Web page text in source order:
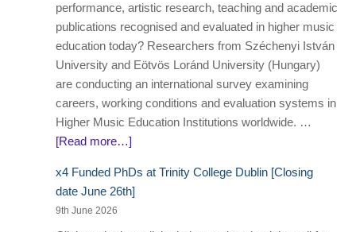
performance, artistic research, teaching and academic
publications recognised and evaluated in higher music
education today? Researchers from Széchenyi István
University and Eötvös Loránd University (Hungary)
are conducting an international survey examining
careers, working conditions and evaluation systems in
Higher Music Education Institutions worldwide. …
[Read more…]
x4 Funded PhDs at Trinity College Dublin [Closing
date June 26th]
9th June 2026